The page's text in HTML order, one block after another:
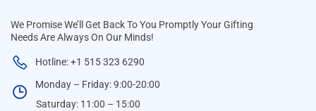
We Promise We’ll Get Back To You Promptly Your Gifting
Needs Are Always On Our Minds!
Hotline: +1 515 323 6290
Monday – Friday: 9:00-20:00
Saturday: 11:00 – 15:00